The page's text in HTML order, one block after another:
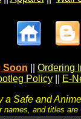
Soon
Ordering
Policy
E-
a Safe and
names, and titles